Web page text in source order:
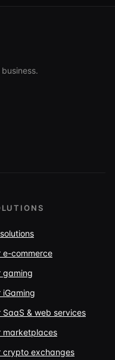
e-commerce
gaming
iGaming
SaaS & web services
marketplaces
crypto exchanges